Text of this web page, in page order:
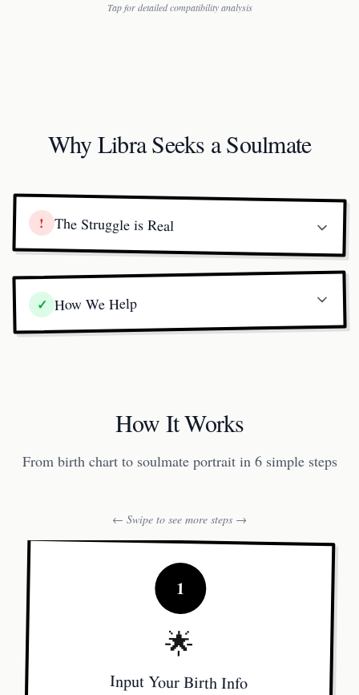
Tap for detailed compatibility analysis
Why Libra Seeks a Soulmate
! The Struggle is Real
✓ How We Help
How It Works
From birth chart to soulmate portrait in 6 simple steps
← Swipe to see more steps →
1
🌟
Input Your Birth Info